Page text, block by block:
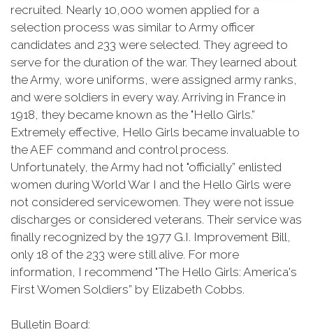
recruited. Nearly 10,000 women applied for a
selection process was similar to Army officer
candidates and 233 were selected. They agreed to
serve for the duration of the war. They learned about
the Army, wore uniforms, were assigned army ranks,
and were soldiers in every way. Arriving in France in
1918, they became known as the "Hello Girls.”
Extremely effective, Hello Girls became invaluable to
the AEF command and control process.
Unfortunately, the Army had not "officially” enlisted
women during World War I and the Hello Girls were
not considered servicewomen. They were not issue
discharges or considered veterans. Their service was
finally recognized by the 1977 G.I. Improvement Bill,
only 18 of the 233 were still alive. For more
information, I recommend "The Hello Girls: America's
First Women Soldiers” by Elizabeth Cobbs.
Bulletin Board: